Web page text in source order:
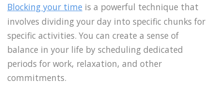
Blocking your time is a powerful technique that
involves dividing your day into specific chunks for
specific activities. You can create a sense of
balance in your life by scheduling dedicated
periods for work, relaxation, and other
commitments.